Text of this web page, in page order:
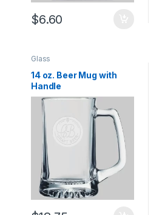
$6.60
Glass
14 oz. Beer Mug with
Handle